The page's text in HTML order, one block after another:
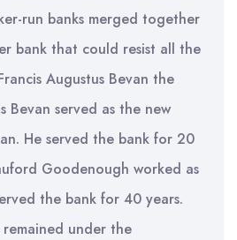
run banks merged together
bank that could resist all the
Augustus Bevan the
Bevan served as the new
He served the bank for 20
Goodenough worked as
the bank for 40 years.
under the